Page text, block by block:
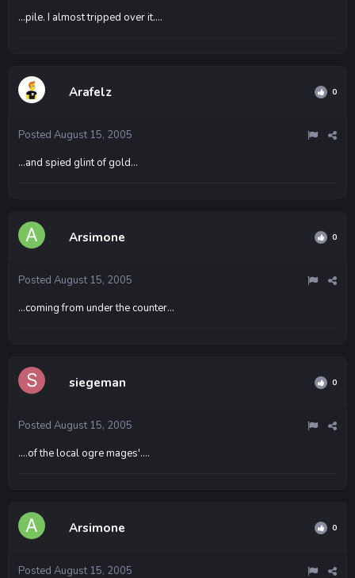
...pile. I almost tripped over it....
Arafelz 0
Posted August 15, 2005
...and spied glint of gold...
Arsimone 0
Posted August 15, 2005
...coming from under the counter...
siegeman 0
Posted August 15, 2005
....of the local ogre mages'....
Arsimone 0
Posted August 15, 2005